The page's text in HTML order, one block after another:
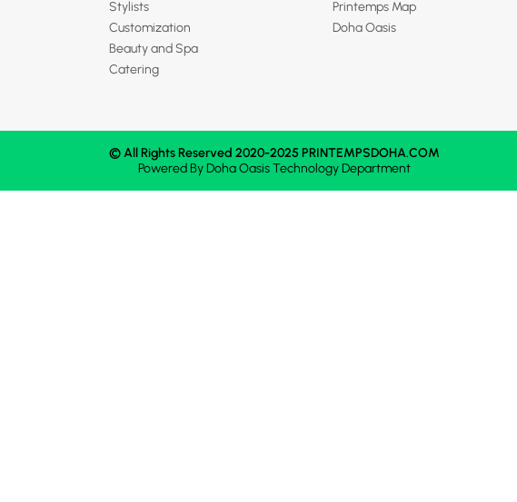
Stylists
Customization
Beauty and Spa
Catering
Printemps Map
Doha Oasis
© All Rights Reserved 2020-2025 PRINTEMPSDOHA.COM
Powered ByDoha OasisTechnology Department